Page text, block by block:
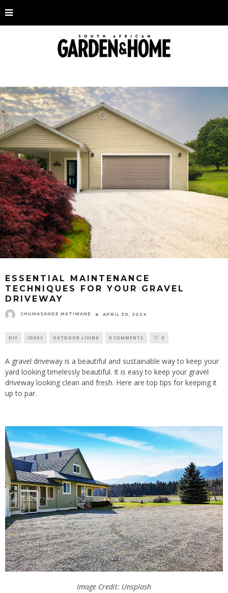
ESSENTIAL MAINTENANCE
TECHNIQUES FOR YOUR GRAVEL
DRIVEWAY
CHUMASANDE MATIWANE APRIL 30, 2024
DIY IDEAS OUTDOOR LIVING 0 COMMENTS 0
A gravel driveway is a beautiful and sustainable way to keep your
yard looking timelessly beautiful. It is easy to keep your gravel
driveway looking clean and fresh. Here are top tips for keeping it
up to par.
Image Credit: Unsplash